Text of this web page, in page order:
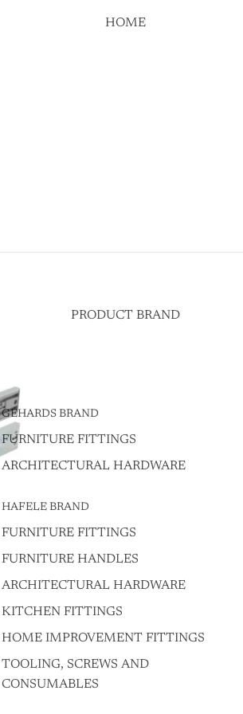
HOME
PRODUCT BRAND
GEHARDS BRAND
FURNITURE FITTINGS
ARCHITECTURAL HARDWARE
HAFELE BRAND
FURNITURE FITTINGS
FURNITURE HANDLES
ARCHITECTURAL HARDWARE
KITCHEN FITTINGS
HOME IMPROVEMENT FITTINGS
TOOLING, SCREWS AND
CONSUMABLES